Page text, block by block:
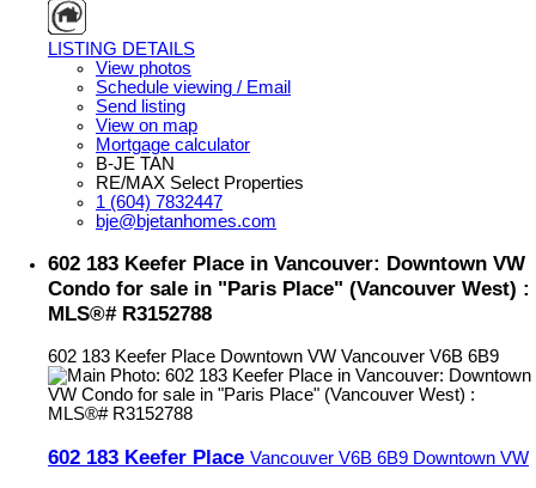
LISTING DETAILS
View photos
Schedule viewing / Email
Send listing
View on map
Mortgage calculator
B-JE TAN
RE/MAX Select Properties
1 (604) 7832447
bje@bjetanhomes.com
602 183 Keefer Place in Vancouver: Downtown VW
Condo for sale in "Paris Place" (Vancouver West) :
MLS®# R3152788
602 183 Keefer Place Downtown VW Vancouver V6B 6B9
602 183 Keefer Place Vancouver V6B 6B9 Downtown VW